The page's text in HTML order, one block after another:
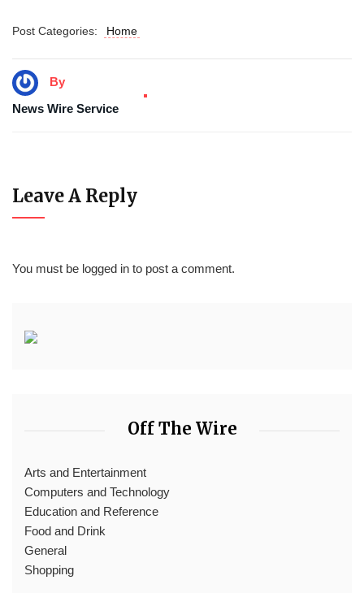
Post Categories: Home
By
News Wire Service
Leave A Reply
You must be logged in to post a comment.
Off The Wire
Arts and Entertainment
Computers and Technology
Education and Reference
Food and Drink
General
Shopping